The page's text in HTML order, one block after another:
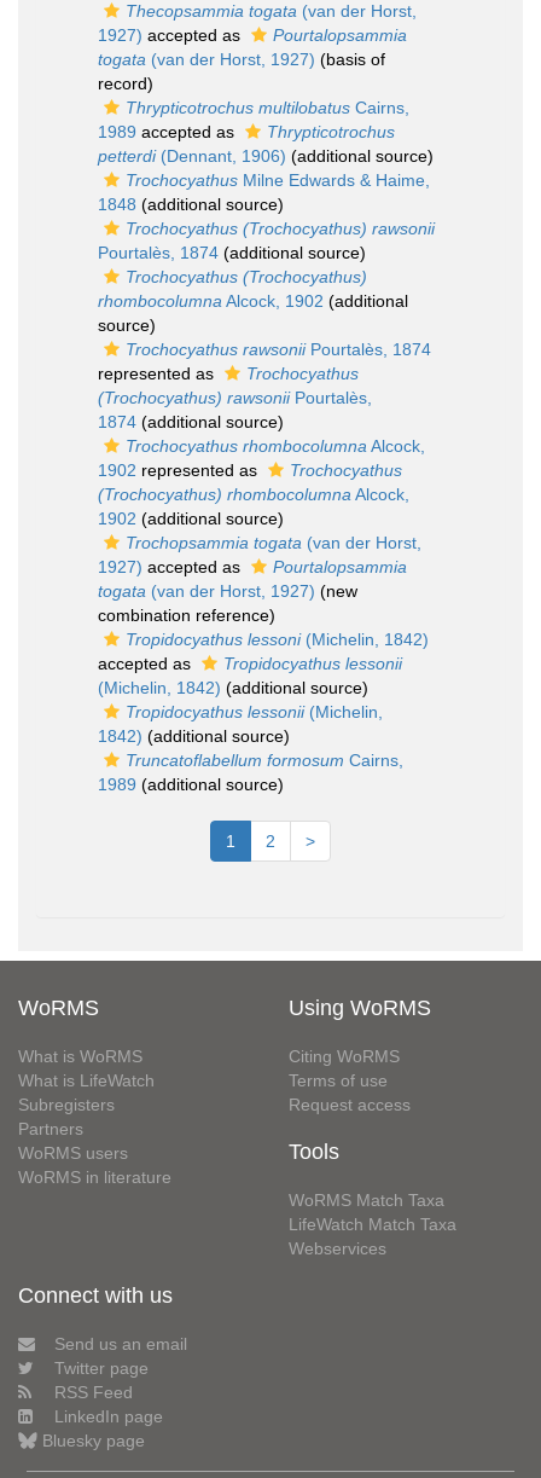
Thecopsammia togata (van der Horst,
1927) accepted as
Pourtalopsammia
togata (van der Horst, 1927) (basis of
record)
Thrypticotrochus multilobatus Cairns,
1989 accepted as
Thrypticotrochus
petterdi(Dennant, 1906) (additional source)
Trochocyathus Milne Edwards & Haime,
1848 (additional source)
Trochocyathus (Trochocyathus) rawsonii
Pourtalès, 1874 (additional source)
Trochocyathus (Trochocyathus)
rhombocolumnaAlcock, 1902 (additional
source)
Trochocyathus rawsoniiPourtalès, 1874
represented as
Trochocyathus
(Trochocyathus) rawsoniiPourtalès,
1874 (additional source)
Trochocyathus rhombocolumnaAlcock,
1902 represented as
Trochocyathus
(Trochocyathus) rhombocolumnaAlcock,
1902 (additional source)
Trochopsammia togata (van der Horst,
1927) accepted as
Pourtalopsammia
togata (van der Horst, 1927) (new
combination reference)
Tropidocyathus lessoni(Michelin, 1842)
accepted as
Tropidocyathus lessonii
(Michelin, 1842) (additional source)
Tropidocyathus lessonii(Michelin,
1842) (additional source)
Truncatoflabellum formosum Cairns,
1989 (additional source)
1 2 >
WoRMS
What is WoRMS
What is LifeWatch
Subregisters
Partners
WoRMS users
WoRMS in literature
Using WoRMS
Citing WoRMS
Terms of use
Request access
Tools
WoRMS Match Taxa
LifeWatch Match Taxa
Webservices
Connect with us
Send us an email
Twitter page
RSS Feed
LinkedIn page
Bluesky page